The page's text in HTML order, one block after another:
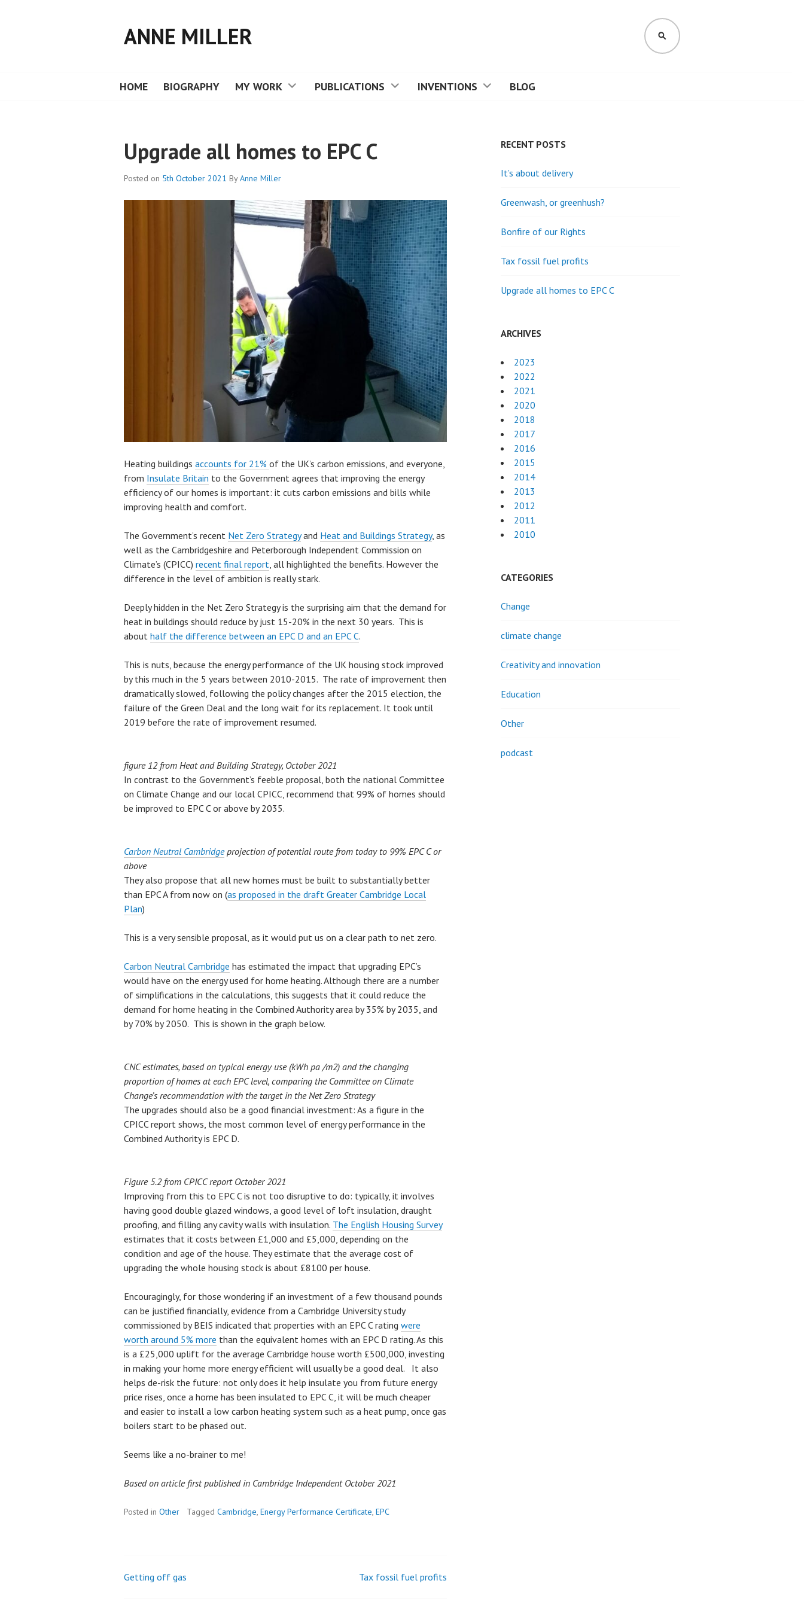
ANNE MILLER SEARCH
HOME BIOGRAPHY MY WORK PUBLICATIONS INVENTIONS BLOG
Upgrade all homes to EPC C
Posted on 5th October 2021 ByAnne Miller
Heating buildings accounts for 21% of the UK’s carbon emissions, and everyone,
from Insulate Britain to the Government agrees that improving the energy
efficiency of our homes is important: it cuts carbon emissions and bills while
improving health and comfort.
The Government’s recent Net Zero Strategyand Heat and Buildings Strategy, as
well as the Cambridgeshire and Peterborough Independent Commission on
Climate’s (CPICC) recent final report, all highlighted the benefits. However the
difference in the level of ambition is really stark.
Deeply hidden in the Net Zero Strategy is the surprising aim that the demand for
heat in buildings should reduce by just 15-20% in the next 30 years. This is
about half the difference between an EPC D and an EPC C.
This is nuts, because the energy performance of the UK housing stock improved
by this much in the 5 years between 2010-2015. The rate of improvement then
dramatically slowed, following the policy changes after the 2015 election, the
failure of the Green Deal and the long wait for its replacement. It took until
2019 before the rate of improvement resumed.
figure 12 from Heat and Building Strategy, October 2021
In contrast to the Government’s feeble proposal, both the national Committee
on Climate Change and our local CPICC, recommend that 99% of homes should
be improved to EPC C or above by 2035.
Carbon Neutral Cambridgeprojection of potential route from today to 99% EPC C or
above
They also propose that all new homes must be built to substantially better
than EPC A from now on (as proposed in the draft Greater Cambridge Local
Plan)
This is a very sensible proposal, as it would put us on a clear path to net zero.
Carbon Neutral Cambridge has estimated the impact that upgrading EPC’s
would have on the energy used for home heating. Although there are a number
of simplifications in the calculations, this suggests that it could reduce the
demand for home heating in the Combined Authority area by 35% by 2035, and
by 70% by 2050. This is shown in the graph below.
CNC estimates, based on typical energy use (kWh pa /m2) and the changing
proportion of homes at each EPC level, comparing the Committee on Climate
Change’s recommendation with the target in the Net Zero Strategy
The upgrades should also be a good financial investment: As a figure in the
CPICC report shows, the most common level of energy performance in the
Combined Authority is EPC D.
Figure 5.2 from CPICC report October 2021
Improving from this to EPC C is not too disruptive to do: typically, it involves
having good double glazed windows, a good level of loft insulation, draught
proofing, and filling any cavity walls with insulation. The English Housing Survey
estimates that it costs between £1,000 and £5,000, depending on the
condition and age of the house. They estimate that the average cost of
upgrading the whole housing stock is about £8100 per house.
Encouragingly, for those wondering if an investment of a few thousand pounds
can be justified financially, evidence from a Cambridge University study
commissioned by BEIS indicated that properties with an EPC C rating were
worth around 5% more than the equivalent homes with an EPC D rating. As this
is a £25,000 uplift for the average Cambridge house worth £500,000, investing
in making your home more energy efficient will usually be a good deal. It also
helps de-risk the future: not only does it help insulate you from future energy
price rises, once a home has been insulated to EPC C, it will be much cheaper
and easier to install a low carbon heating system such as a heat pump, once gas
boilers start to be phased out.
Seems like a no-brainer to me!
Based on article first published in Cambridge Independent October 2021
Posted in Other Tagged Cambridge, Energy Performance Certificate, EPC
Post
Getting off gas Tax fossil fuel profits
RECENT POSTS
It’s about delivery
Greenwash, or greenhush?
Bonfire of our Rights
Tax fossil fuel profits
Upgrade all homes to EPC C
ARCHIVES
2023
2022
2021
2020
2018
2017
2016
2015
2014
2013
2012
2011
2010
CATEGORIES
Change
climate change
Creativity and innovation
Education
Other
podcast